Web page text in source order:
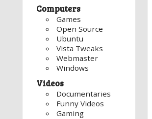
Computers
Games
Open Source
Ubuntu
Vista Tweaks
Webmaster
Windows
Videos
Documentaries
Funny Videos
Gaming